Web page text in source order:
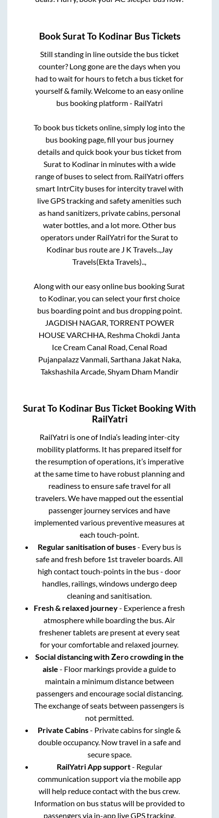
BookSuratTo KodinarBus Tickets
Still standing in line outside the bus ticket
counter? Long gone are the days when you
had to wait for hours to fetch a bus ticket for
yourself & family. Welcome to an easy online
bus booking platform - RailYatri
To book bus tickets online, simply log into the
bus booking page, fill your bus journey
details and quick book your bus ticket from
Suratto Kodinarin minutes with a wide
range of buses to select from. RailYatri offers
smart IntrCity buses for intercity travel with
live GPS tracking and safety amenities such
as hand sanitizers, private cabins, personal
water bottles, and a lot more. Other bus
operators under RailYatri for theSuratto
Kodinarbus route are J K Travels..,Jay
Travels(Ekta Travels)..,
Along with our easy online bus bookingSurat
to Kodinar, you can select your first choice
bus boarding point and bus dropping point.
JAGDISH NAGAR, TORRENT POWER
HOUSE VARCHHA, Reshma Chokdi Janta
Ice Cream Canal Road, Cenal Road
Pujanpalazz Vanmali, Sarthana Jakat Naka,
Takshashila Arcade, Shyam Dham Mandir
SuratTo Kodinar Bus Ticket Booking With
RailYatri
RailYatri is one of India’s leading inter-city
mobility platforms. It has prepared itself for
the resumption of operations, it’s imperative
at the same time to have robust planning and
readiness to ensure safe travel for all
travelers. We have mapped out the essential
passenger journey services and have
implemented various preventive measures at
each touch-point.
Regular sanitisation of buses- Every bus is
safe and fresh before 1st traveler boards. All
high contact touch-points in the bus - door
handles, railings, windows undergo deep
cleaning and sanitisation.
Fresh & relaxed journey- Experience a fresh
atmosphere while boarding the bus. Air
freshener tablets are present at every seat
for your comfortable and relaxed journey.
Social distancing with Zero crowding in the
aisle - Floor markings provide a guide to
maintain a minimum distance between
passengers and encourage social distancing.
The exchange of seats between passengers is
not permitted.
Private Cabins- Private cabins for single &
double occupancy. Now travel in a safe and
secure space.
RailYatri App support- Regular
communication support via the mobile app
will help reduce contact with the bus crew.
Information on bus status will be provided to
passengers via in-app live GPS tracking.